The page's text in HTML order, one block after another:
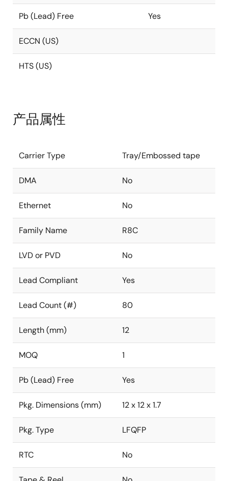
Pb (Lead) Free Yes
ECCN (US)
HTS (US)
产品属性
Carrier Type Tray/Embossed tape
DMA No
Ethernet No
Family Name R8C
LVD or PVD No
Lead Compliant Yes
Lead Count (#) 80
Length (mm) 12
MOQ 1
Pb (Lead) Free Yes
Pkg. Dimensions (mm) 12 x 12 x 1.7
Pkg. Type LFQFP
RTC No